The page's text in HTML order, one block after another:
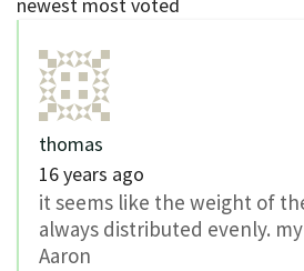
newest most voted
thomas
16 years ago
it seems like the weight of
always distributed evenly.
Aaron